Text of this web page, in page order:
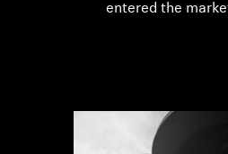
entered the